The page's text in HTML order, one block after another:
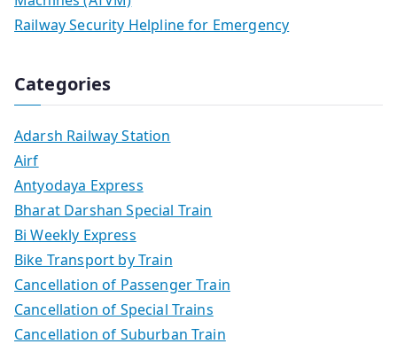
Railway Security Helpline for Emergency
Categories
Adarsh Railway Station
Airf
Antyodaya Express
Bharat Darshan Special Train
Bi Weekly Express
Bike Transport by Train
Cancellation of Passenger Train
Cancellation of Special Trains
Cancellation of Suburban Train